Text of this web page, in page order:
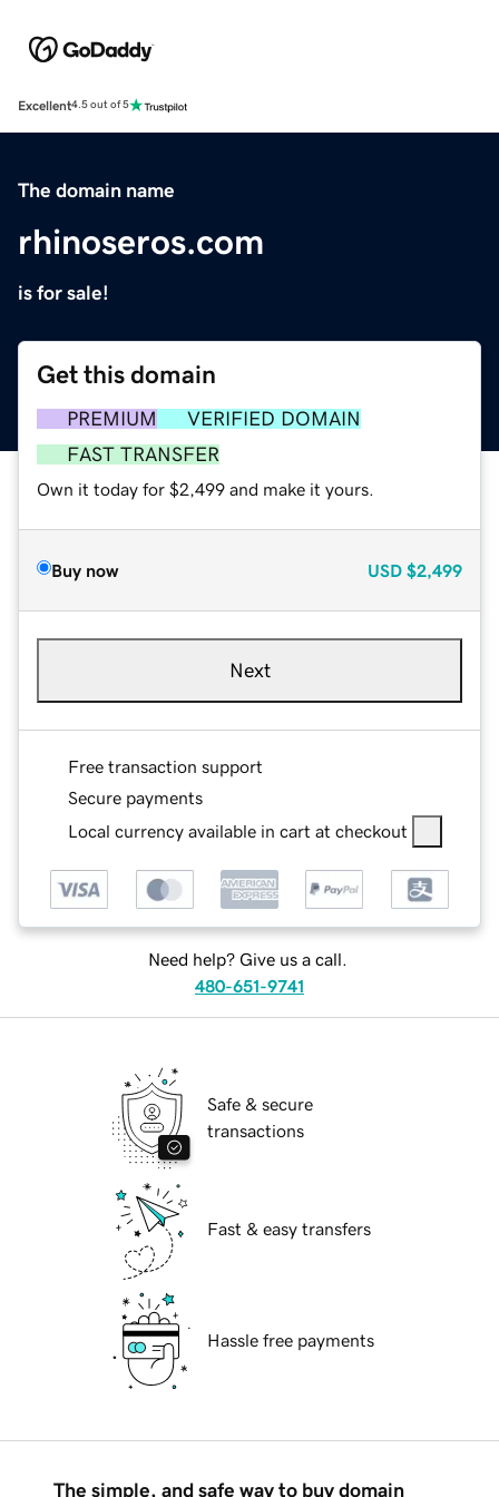
Excellent4.5 out of 5
The domain name
rhinoseros.com
is for sale!
Get this domain
PREMIUM
VERIFIED DOMAIN
FAST TRANSFER
Own it today for $2,499 and make it yours.
Buy now USD $2,499
Next
Free transaction support
Secure payments
Local currency available in cart at checkout
Need help? Give us a call.
480-651-9741
Safe & secure
transactions
Fast & easy transfers
Hassle free payments
The simple, and safe way to buy domain